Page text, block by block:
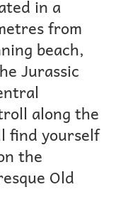
in a
from
beach,
Jurassic
along the
find yourself
the
Old